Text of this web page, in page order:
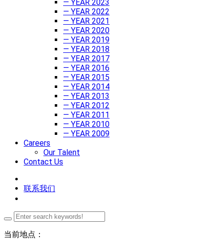
— YEAR 2023
— YEAR 2022
— YEAR 2021
— YEAR 2020
— YEAR 2019
— YEAR 2018
— YEAR 2017
— YEAR 2016
— YEAR 2015
— YEAR 2014
— YEAR 2013
— YEAR 2012
— YEAR 2011
— YEAR 2010
— YEAR 2009
Careers
Our Talent
Contact Us
联系我们
当前地点：